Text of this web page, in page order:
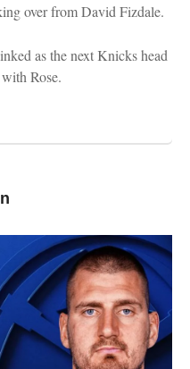
over from David Fizdale.
as the next Knicks head
Rose.